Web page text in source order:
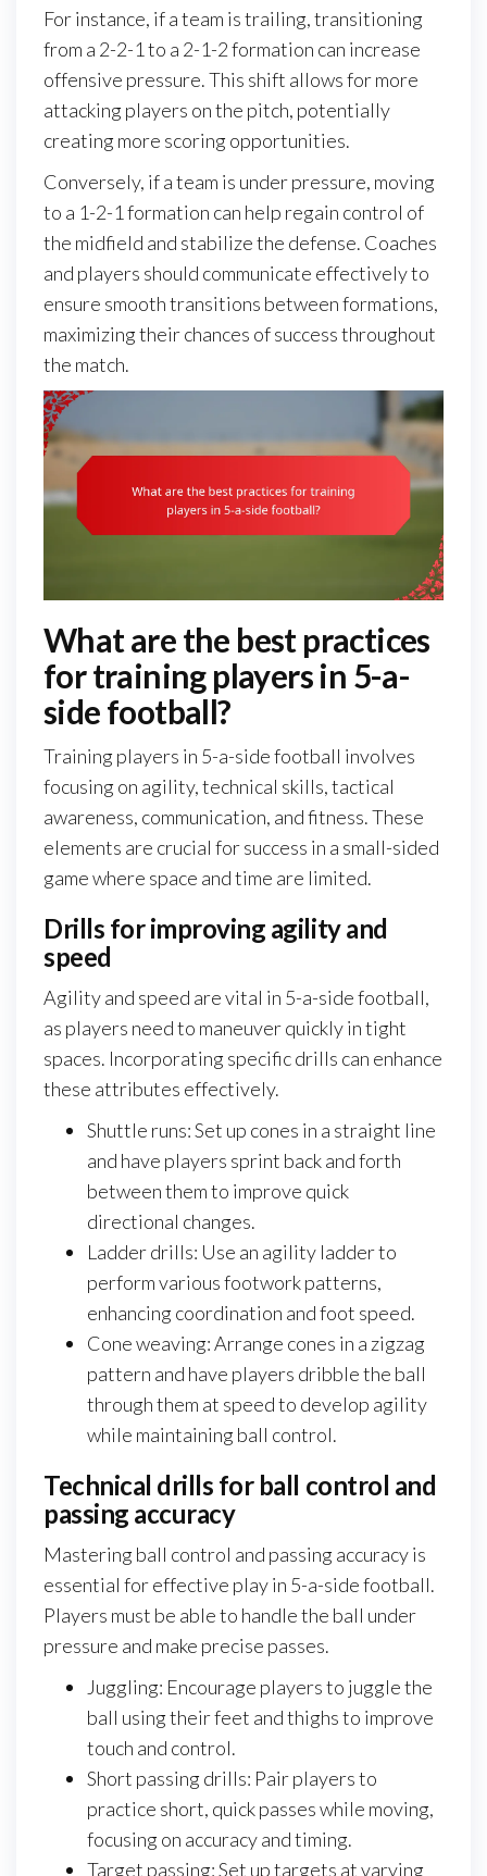
For instance, if a team is trailing, transitioning
from a 2-2-1 to a 2-1-2 formation can increase
offensive pressure. This shift allows for more
attacking players on the pitch, potentially
creating more scoring opportunities.
Conversely, if a team is under pressure, moving
to a 1-2-1 formation can help regain control of
the midfield and stabilize the defense. Coaches
and players should communicate effectively to
ensure smooth transitions between formations,
maximizing their chances of success throughout
the match.
What are the best practices
for training players in 5-a-
side football?
Training players in 5-a-side football involves
focusing on agility, technical skills, tactical
awareness, communication, and fitness. These
elements are crucial for success in a small-sided
game where space and time are limited.
Drills for improving agility and
speed
Agility and speed are vital in 5-a-side football,
as players need to maneuver quickly in tight
spaces. Incorporating specific drills can enhance
these attributes effectively.
Shuttle runs: Set up cones in a straight line
and have players sprint back and forth
between them to improve quick
directional changes.
Ladder drills: Use an agility ladder to
perform various footwork patterns,
enhancing coordination and foot speed.
Cone weaving: Arrange cones in a zigzag
pattern and have players dribble the ball
through them at speed to develop agility
while maintaining ball control.
Technical drills for ball control and
passing accuracy
Mastering ball control and passing accuracy is
essential for effective play in 5-a-side football.
Players must be able to handle the ball under
pressure and make precise passes.
Juggling: Encourage players to juggle the
ball using their feet and thighs to improve
touch and control.
Short passing drills: Pair players to
practice short, quick passes while moving,
focusing on accuracy and timing.
Target passing: Set up targets at varying